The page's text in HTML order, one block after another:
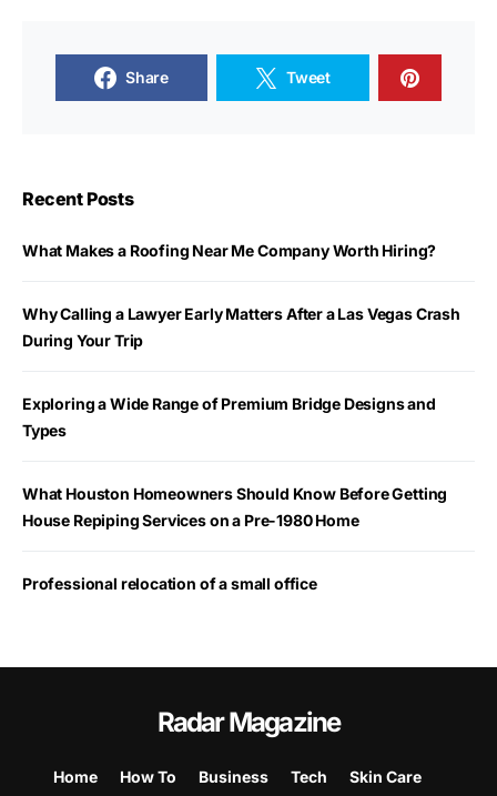
Share Tweet
Recent Posts
What Makes a Roofing Near Me Company Worth Hiring?
Why Calling a Lawyer Early Matters After a Las Vegas Crash
During Your Trip
Exploring a Wide Range of Premium Bridge Designs and
Types
What Houston Homeowners Should Know Before Getting
House Repiping Services on a Pre-1980 Home
Professional relocation of a small office
Radar Magazine
Home How To Business Tech Skin Care